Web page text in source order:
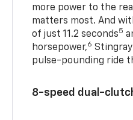
more power to the
matters most. And
of just 11.2 seconds5
horsepower,6
pulse-pounding ride
8-speed dual-